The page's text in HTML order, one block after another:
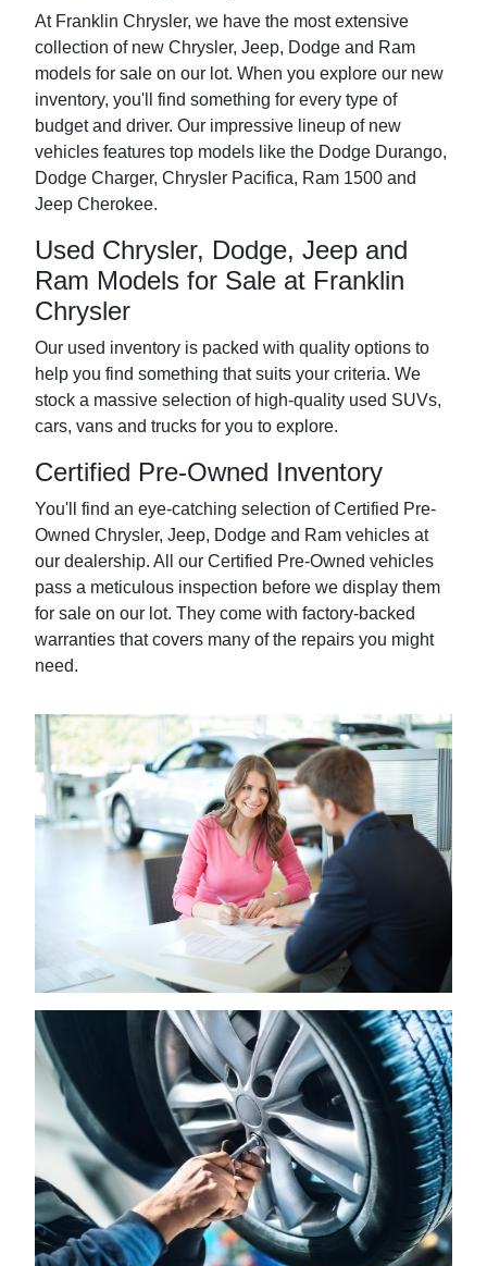
At Franklin Chrysler, we have the most extensive
collection of new Chrysler, Jeep, Dodge and Ram
models for sale on our lot. When you explore our new
inventory, you'll find something for every type of
budget and driver. Our impressive lineup of new
vehicles features top models like the Dodge Durango,
Dodge Charger, Chrysler Pacifica, Ram 1500 and
Jeep Cherokee.
Used Chrysler, Dodge, Jeep and
Ram Models for Sale at Franklin
Chrysler
Our used inventory is packed with quality options to
help you find something that suits your criteria. We
stock a massive selection of high-quality used SUVs,
cars, vans and trucks for you to explore.
Certified Pre-Owned Inventory
You'll find an eye-catching selection of Certified Pre-
Owned Chrysler, Jeep, Dodge and Ram vehicles at
our dealership. All our Certified Pre-Owned vehicles
pass a meticulous inspection before we display them
for sale on our lot. They come with factory-backed
warranties that covers many of the repairs you might
need.